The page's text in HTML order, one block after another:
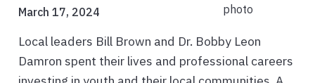
March 17, 2024
Local leaders Bill Brown and Dr. Bobby Leon
Damron spent their lives and professional careers